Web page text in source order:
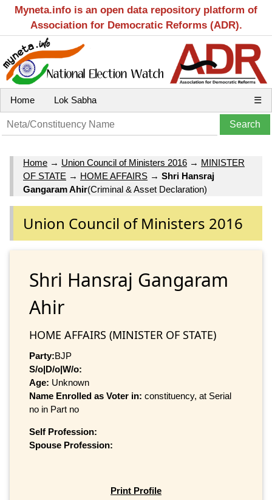
Myneta.info is an open data repository platform of
Association for Democratic Reforms (ADR).
Home Lok Sabha ☰
Home → Union Council of Ministers 2016 → MINISTER
OF STATE → HOME AFFAIRS → Shri Hansraj
Gangaram Ahir(Criminal & Asset Declaration)
Union Council of Ministers 2016
Shri Hansraj Gangaram
Ahir
HOME AFFAIRS (MINISTER OF STATE)
Party:BJP
S/o|D/o|W/o:
Age: Unknown
Name Enrolled as Voter in: constituency, at Serial
no in Part no
Self Profession:
Spouse Profession:
Print Profile